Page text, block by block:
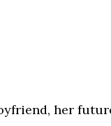
her